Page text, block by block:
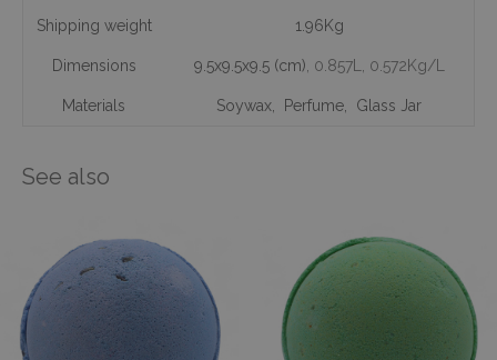
Shipping weight 1.96Kg
Dimensions 9.5x9.5x9.5 (cm) , 0.857L , 0.572Kg/L
Materials Soywax Perfume Glass Jar
See also